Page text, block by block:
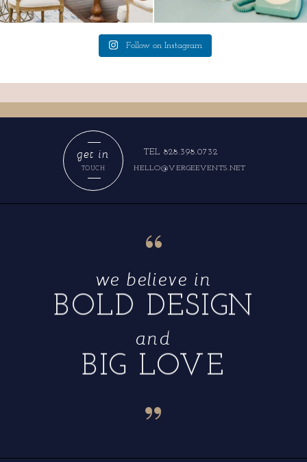
Follow on Instagram
HELLO@VERGEEVENTS.NET
TEL 828.398.0732
TOUCH
get in
“
BIG LOVE
and
BOLD DESIGN
we believe in
“